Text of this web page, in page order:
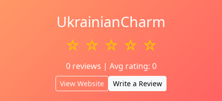
UkrainianCharm
☆ ☆ ☆ ☆ ☆
0 reviews | Avg rating: 0
View Website Write a Review